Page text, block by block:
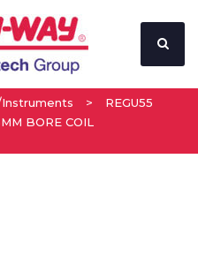
>
REGU55
BORE COIL